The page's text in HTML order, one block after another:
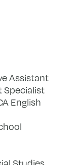
Assistant
Specialist
English